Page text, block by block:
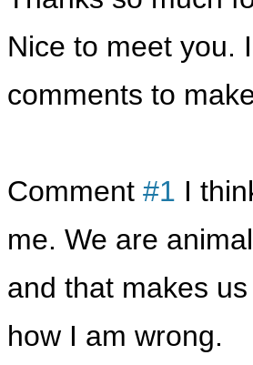
Nice to meet you.
comments to
Comment #1 I
me. We are
and that makes
how I am wrong.